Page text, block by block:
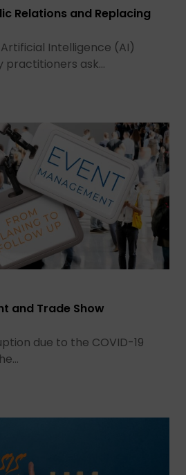
Relations and Replacing
Intelligence (AI)
practitioners ask…
and Trade Show
due to the COVID-19